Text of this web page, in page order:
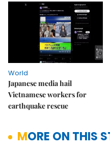
World
Japanese media hail
Vietnamese workers for
earthquake rescue
MORE ON THIS